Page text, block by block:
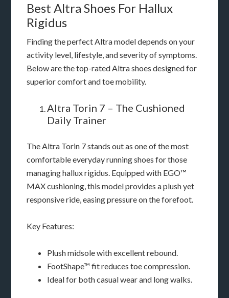
Best Altra Shoes For Hallux
Rigidus
Finding the perfect Altra model depends on your
activity level, lifestyle, and severity of symptoms.
Below are the top-rated Altra shoes designed for
superior comfort and toe mobility.
Altra Torin 7 – The Cushioned
Daily Trainer
The Altra Torin 7 stands out as one of the most
comfortable everyday running shoes for those
managing hallux rigidus. Equipped with EGO™
MAX cushioning, this model provides a plush yet
responsive ride, easing pressure on the forefoot.
Key Features:
Plush midsole with excellent rebound.
FootShape™ fit reduces toe compression.
Ideal for both casual wear and long walks.